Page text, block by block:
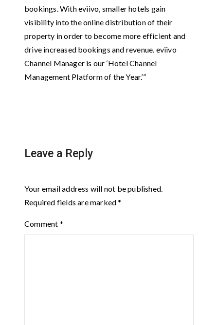
bookings. With eviivo, smaller hotels gain
visibility into the online distribution of their
property in order to become more efficient and
drive increased bookings and revenue. eviivo
Channel Manager is our ‘Hotel Channel
Management Platform of the Year.’”
Leave a Reply
Your email address will not be published.
Required fields are marked*
Comment *